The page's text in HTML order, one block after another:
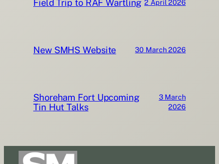
Field Trip to RAF Wartling 2 April 2026
New SMHS Website 30 March 2026
Shoreham Fort Upcoming
Tin Hut Talks
3 March
2026